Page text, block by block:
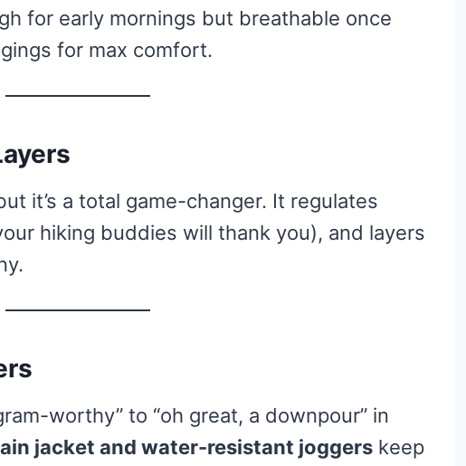
for early mornings but breathable once
for max comfort.
it’s a total game-changer. It regulates
hiking buddies will thank you), and layers
worthy” to “oh great, a downpour” in
jacket and water-resistant joggers keep